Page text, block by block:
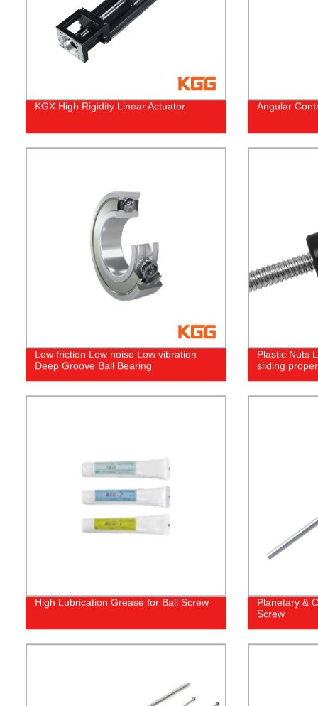
KGX High Rigidity Linear Actuator Angular
Low friction Low noise Low vibration
Deep Groove Ball Bearing
Plastic Nuts
sliding
High Lubrication Grease for Ball Screw
Planetary &
Screw